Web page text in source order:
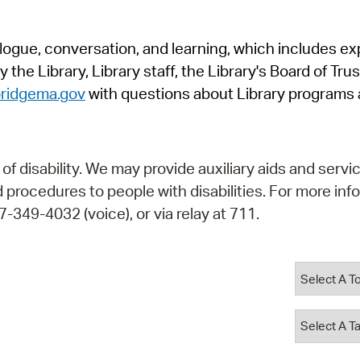
SeeClickFix
View News
conversation, and learning, which includes
Library, Library staff, the Library's Board of
with questions about Library programs
disability. We may provide auxiliary aids and
to people with disabilities. For more
349-4032 (voice), or via relay at 711.